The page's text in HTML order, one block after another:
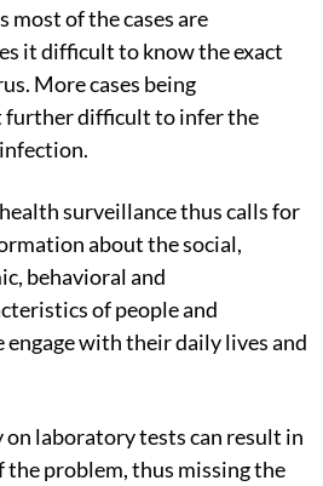
of the cases are
it difficult to know the exact
More cases being
further difficult to infer the
surveillance thus calls for
about the social,
behavioral and
of people and
with their daily lives and
on laboratory tests can result in
the problem, thus missing the